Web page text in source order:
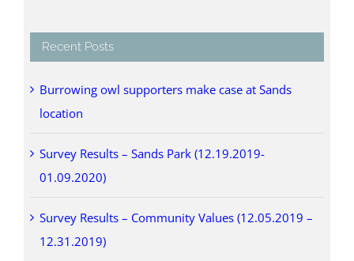
Recent Posts
Burrowing owl supporters make case at Sands
location
Survey Results – Sands Park (12.19.2019-
01.09.2020)
Survey Results – Community Values (12.05.2019 –
12.31.2019)